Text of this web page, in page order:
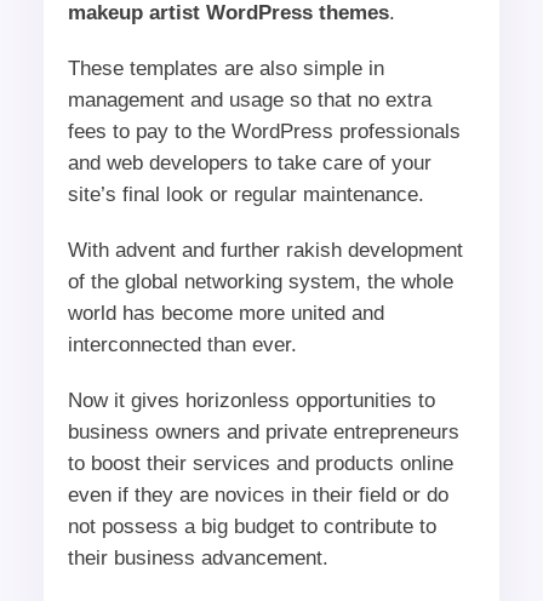
makeup artist WordPress themes.
These templates are also simple in
management and usage so that no extra
fees to pay to the WordPress professionals
and web developers to take care of your
site’s final look or regular maintenance.
With advent and further rakish development
of the global networking system, the whole
world has become more united and
interconnected than ever.
Now it gives horizonless opportunities to
business owners and private entrepreneurs
to boost their services and products online
even if they are novices in their field or do
not possess a big budget to contribute to
their business advancement.